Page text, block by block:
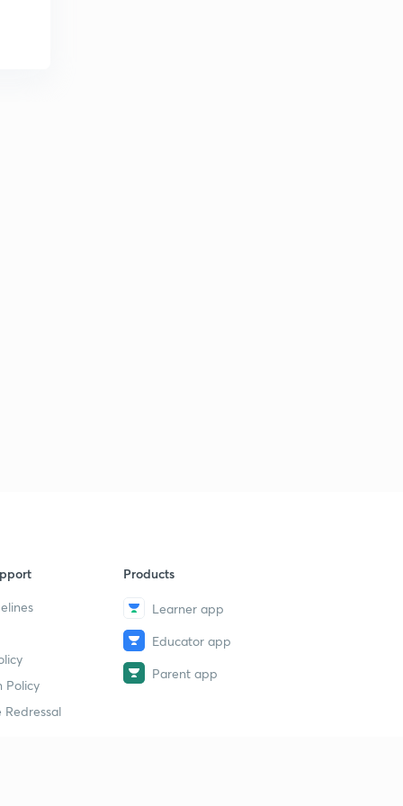
Policy
Redressal
Products
Learner app
Educator app
Parent app